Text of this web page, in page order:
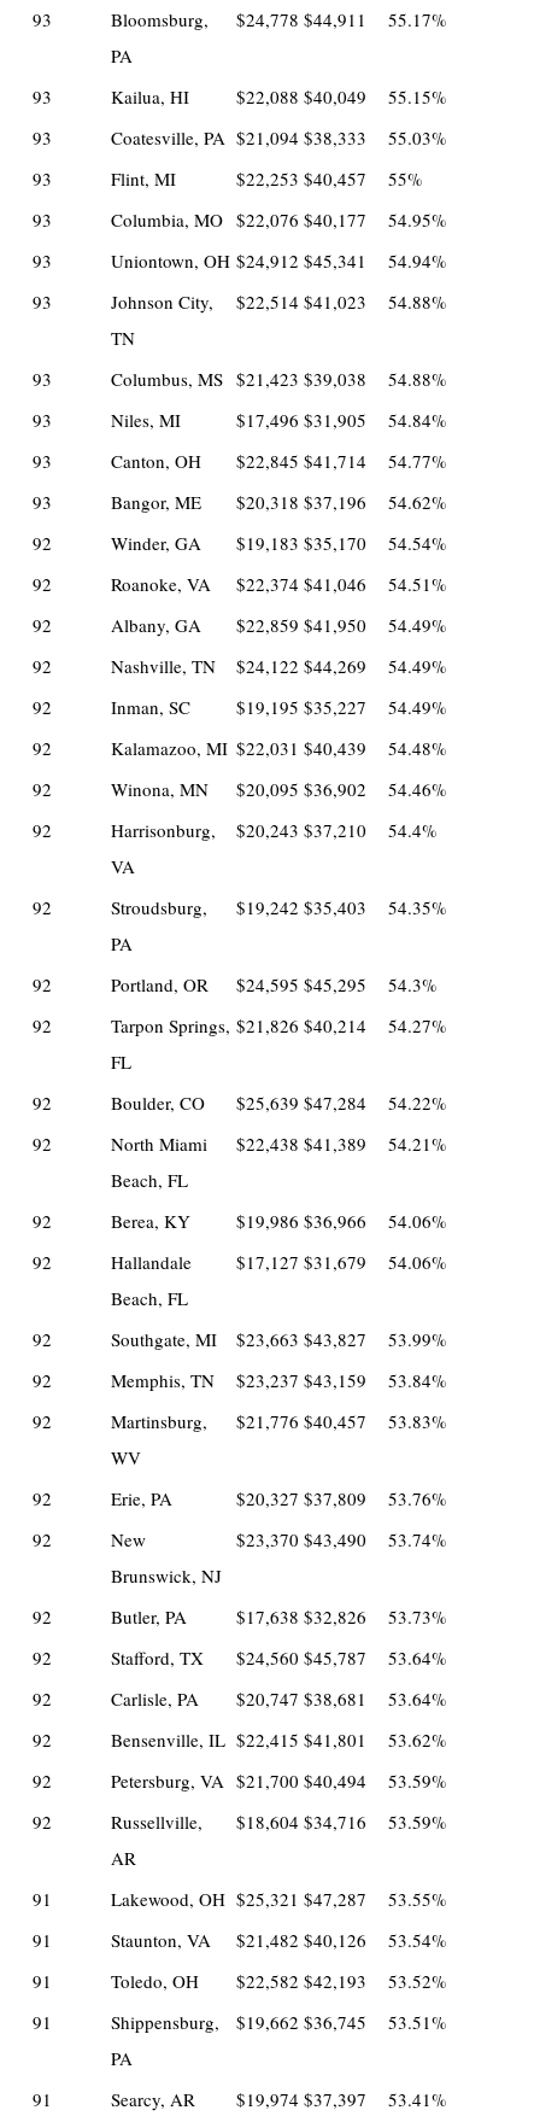
93
Bloomsburg,
PA
$24,778 $44,911 55.17%
93 Kailua, HI $22,088 $40,049
55.15%
93
Coatesville, PA $21,094 $38,333
55.03%
93
Flint, MI $22,253 $40,457
55%
93
Columbia, MO $22,076 $40,177
54.95%
93
Uniontown, OH $24,912 $45,341
54.94%
93
Johnson City,
TN
$22,514 $41,023 54.88%
93 Columbus, MS $21,423 $39,038
54.88%
93
Niles, MI $17,496 $31,905
54.84%
93
Canton, OH $22,845 $41,714
54.77%
93
Bangor, ME $20,318 $37,196
54.62%
92
Winder, GA $19,183 $35,170
54.54%
92
Roanoke, VA $22,374 $41,046
54.51%
92
Albany, GA $22,859 $41,950
54.49%
92
Nashville, TN $24,122 $44,269
54.49%
92
Inman, SC $19,195 $35,227
54.49%
92
Kalamazoo, MI $22,031 $40,439
54.48%
92
Winona, MN $20,095 $36,902
54.46%
92
Harrisonburg,
VA
$20,243 $37,210 54.4%
92
Stroudsburg,
PA
$19,242 $35,403 54.35%
92 Portland, OR $24,595 $45,295
54.3%
92
Tarpon Springs,
FL
$21,826 $40,214 54.27%
92 Boulder, CO $25,639 $47,284
54.22%
92
North Miami
Beach, FL
$22,438 $41,389 54.21%
92 Berea, KY $19,986 $36,966
54.06%
92
Hallandale
Beach, FL
$17,127 $31,679 54.06%
92 Southgate, MI $23,663 $43,827
53.99%
92
Memphis, TN $23,237 $43,159
53.84%
92
Martinsburg,
WV
$21,776 $40,457 53.83%
92 Erie, PA $20,327 $37,809
53.76%
92
New
Brunswick, NJ
$23,370 $43,490 53.74%
92 Butler, PA $17,638 $32,826
53.73%
92
Stafford, TX $24,560 $45,787
53.64%
92
Carlisle, PA $20,747 $38,681
53.64%
92
Bensenville, IL $22,415 $41,801
53.62%
92
Petersburg, VA $21,700 $40,494
53.59%
92
Russellville,
AR
$18,604 $34,716 53.59%
91 Lakewood, OH $25,321 $47,287
53.55%
91
Staunton, VA $21,482 $40,126
53.54%
91
Toledo, OH $22,582 $42,193
53.52%
91
Shippensburg,
PA
$19,662 $36,745 53.51%
91 Searcy, AR $19,974 $37,397
53.41%